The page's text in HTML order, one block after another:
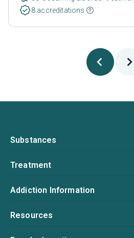
8 accreditations
Substances
Treatment
Addiction Information
Resources